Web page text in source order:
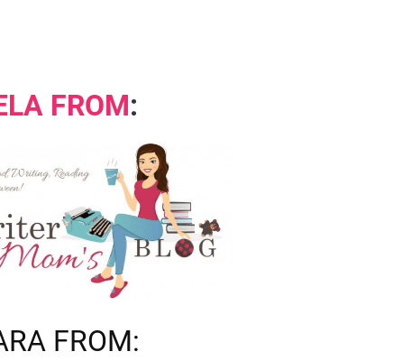
FROM:
FROM: